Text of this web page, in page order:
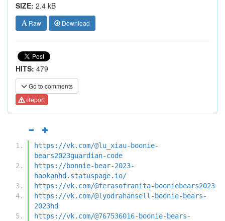
SIZE: 2.4 kB
Raw Download
HITS: 479
Go to comments
Report
https://vk.com/@lu_xiau-boonie-
bears2023guardian-code
https://bonnie-bear-2023-
haokanhd.statuspage.io/
https://vk.com/@ferasofranita-booniebears2023
https://vk.com/@lyodrahansell-boonie-bears-
2023hd
https://vk.com/@767536016-boonie-bears-